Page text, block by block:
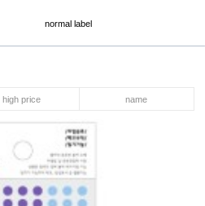
normal label
high price name